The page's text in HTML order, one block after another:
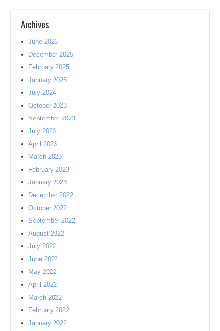
Archives
June 2026
December 2025
February 2025
January 2025
July 2024
October 2023
September 2023
July 2023
April 2023
March 2023
February 2023
January 2023
December 2022
October 2022
September 2022
August 2022
July 2022
June 2022
May 2022
April 2022
March 2022
February 2022
January 2022